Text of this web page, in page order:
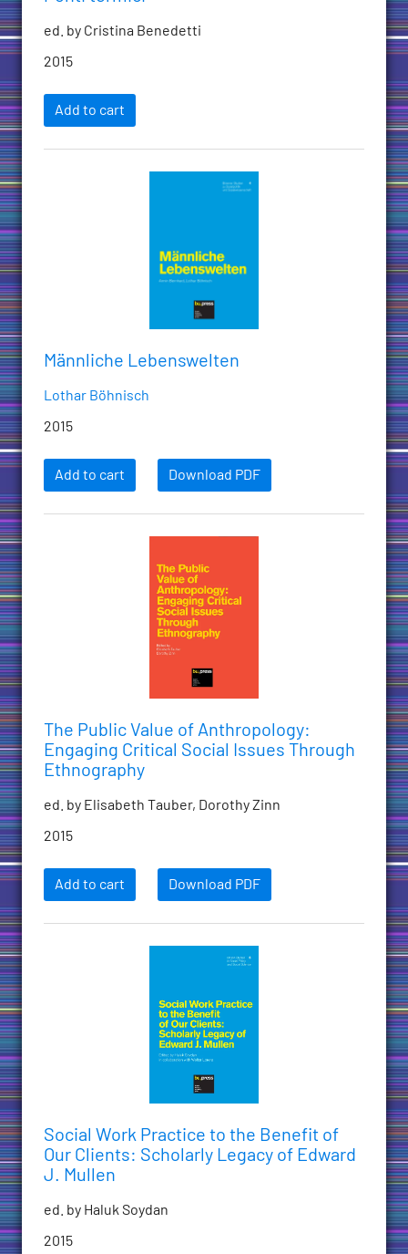
ed. by Cristina Benedetti
2015
Add to cart
Männliche Lebenswelten
Lothar Böhnisch
2015
Add to cart Download PDF
The Public Value of Anthropology:
Engaging Critical Social Issues Through
Ethnography
ed. by Elisabeth Tauber, Dorothy Zinn
2015
Add to cart Download PDF
Social Work Practice to the Benefit of
Our Clients: Scholarly Legacy of Edward
J. Mullen
ed. by Haluk Soydan
2015